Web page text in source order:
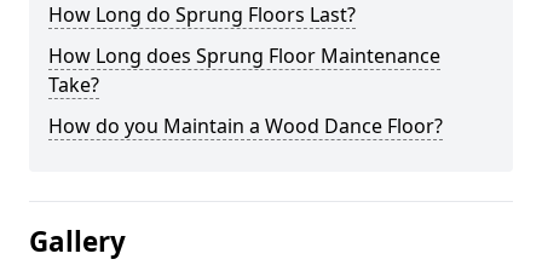
How Long do Sprung Floors Last?
How Long does Sprung Floor Maintenance
Take?
How do you Maintain a Wood Dance Floor?
Gallery